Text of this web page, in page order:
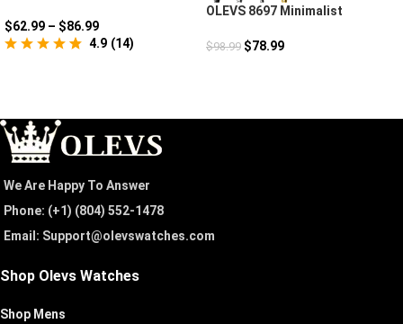
$62.99 – $86.99
4.9 (14)
OLEVS 8697 Minimalist
Lovers
$98.99 $78.99
We Are Happy To Answer
Phone: (+1) ‪(804) 552-1478‬
Email: Support@olevswatches.com
Shop Olevs Watches
Shop Mens